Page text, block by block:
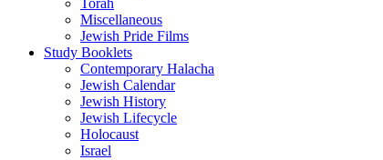
Torah
Miscellaneous
Jewish Pride Films
Study Booklets
Contemporary Halacha
Jewish Calendar
Jewish History
Jewish Lifecycle
Holocaust
Israel